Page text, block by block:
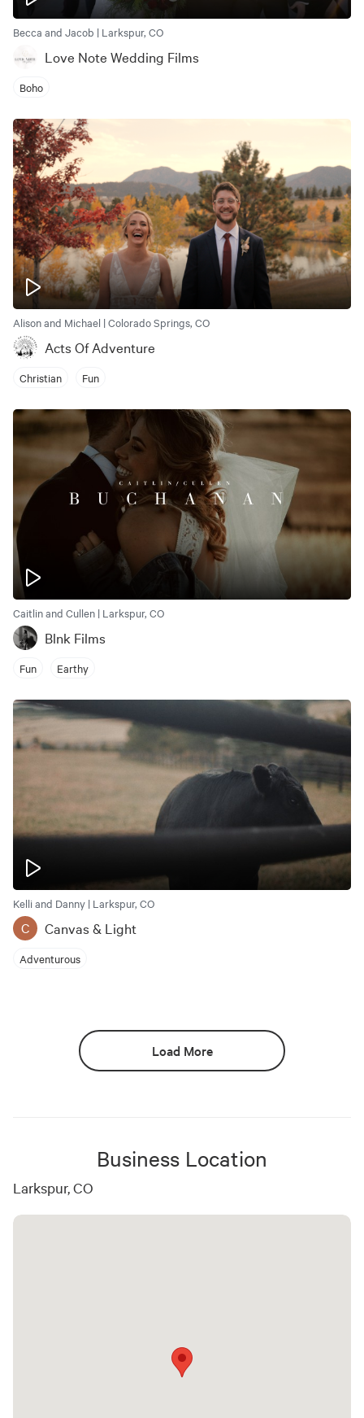
Becca and Jacob | Larkspur, CO
Love Note Wedding Films
Boho
Alison and Michael | Colorado Springs, CO
Acts Of Adventure
Christian Fun
Caitlin and Cullen | Larkspur, CO
Blnk Films
Fun Earthy
Kelli and Danny | Larkspur, CO
C Canvas & Light
Adventurous
Load More
Business Location
Larkspur, CO